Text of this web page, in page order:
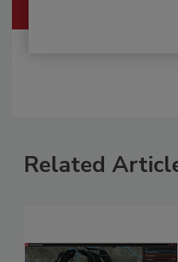
Related